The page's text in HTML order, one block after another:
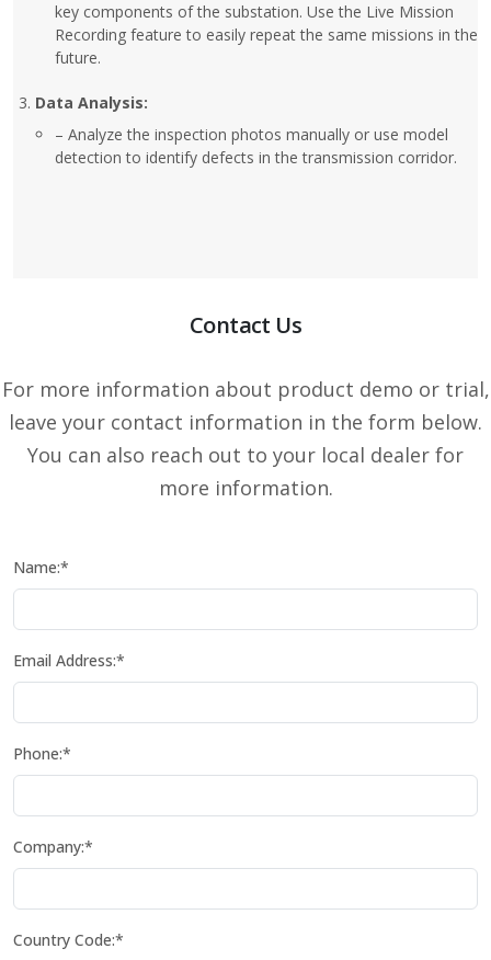
key components of the substation. Use the Live Mission
Recording feature to easily repeat the same missions in the
future.
Data Analysis:
– Analyze the inspection photos manually or use model
detection to identify defects in the transmission corridor.
Contact Us
For more information about product demo or trial,
leave your contact information in the form below.
You can also reach out to your local dealer for
more information.
Name:*
Email Address:*
Phone:*
Company:*
Country Code:*